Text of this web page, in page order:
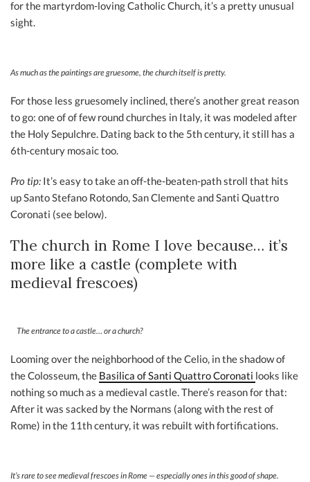
for the martyrdom-loving Catholic Church, it’s a pretty unusual
sight.
As much as the paintings are gruesome, the church itself is pretty.
For those less gruesomely inclined, there’s another great reason
to go: one of of few round churches in Italy, it was modeled after
the Holy Sepulchre. Dating back to the 5th century, it still has a
6th-century mosaic too.
Pro tip: It’s easy to take an off-the-beaten-path stroll that hits
up Santo Stefano Rotondo, San Clemente and Santi Quattro
Coronati (see below).
The church in Rome I love because… it’s
more like a castle (complete with
medieval frescoes)
The entrance to a castle… or a church?
Looming over the neighborhood of the Celio, in the shadow of
the Colosseum, the Basilica of Santi Quattro Coronati looks like
nothing so much as a medieval castle. There’s reason for that:
After it was sacked by the Normans (along with the rest of
Rome) in the 11th century, it was rebuilt with fortifications.
It’s rare to see medieval frescoes in Rome — especially ones in this good of shape.